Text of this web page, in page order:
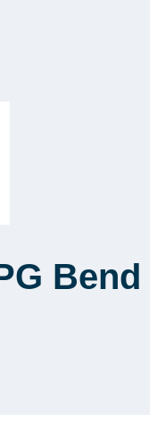
Bend